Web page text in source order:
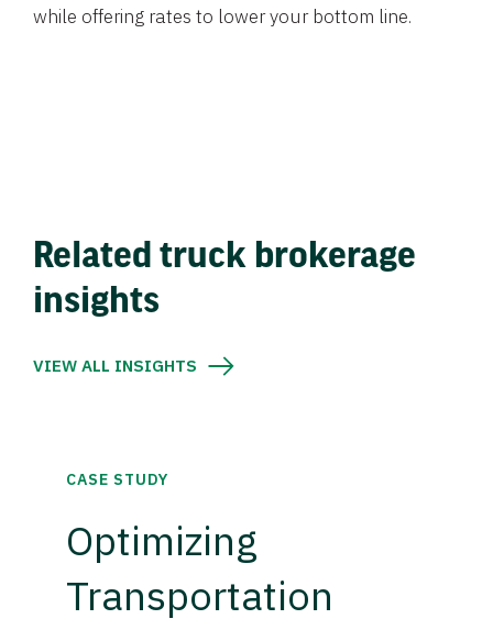
while offering rates to lower your bottom line.
Related truck brokerage
insights
VIEW ALL INSIGHTS
CASE STUDY
Optimizing
Transportation